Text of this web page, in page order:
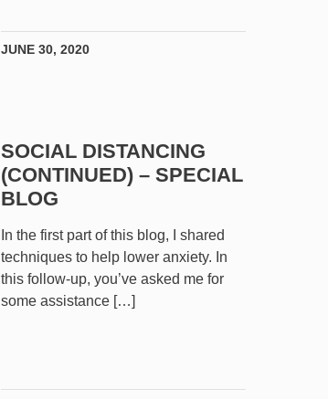
JUNE 30, 2020
SOCIAL DISTANCING
(CONTINUED) – SPECIAL
BLOG
In the first part of this blog, I shared
techniques to help lower anxiety. In
this follow-up, you’ve asked me for
some assistance […]